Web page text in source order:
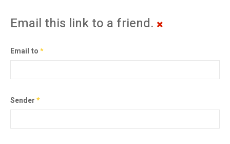
Email this link to a friend.
Email to*
Sender*